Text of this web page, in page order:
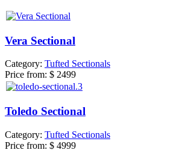
Vera Sectional
Category: Tufted Sectionals
Price from: $ 2499
Toledo Sectional
Category: Tufted Sectionals
Price from: $ 4999